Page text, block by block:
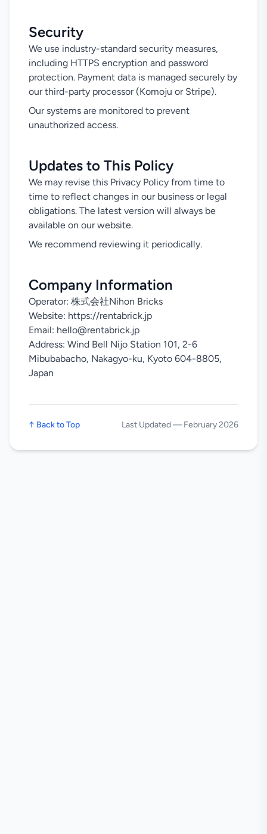
Security
We use industry-standard security measures,
including HTTPS encryption and password
protection. Payment data is managed securely by
our third-party processor (Komoju or Stripe).
Our systems are monitored to prevent
unauthorized access.
Updates to This Policy
We may revise this Privacy Policy from time to
time to reflect changes in our business or legal
obligations. The latest version will always be
available on our website.
We recommend reviewing it periodically.
Company Information
Operator: 株式会社Nihon Bricks
Website: https://rentabrick.jp
Email: hello@rentabrick.jp
Address: Wind Bell Nijo Station 101, 2-6
Mibubabacho, Nakagyo-ku, Kyoto 604-8805,
Japan
↑ Back to Top Last Updated—February 2026